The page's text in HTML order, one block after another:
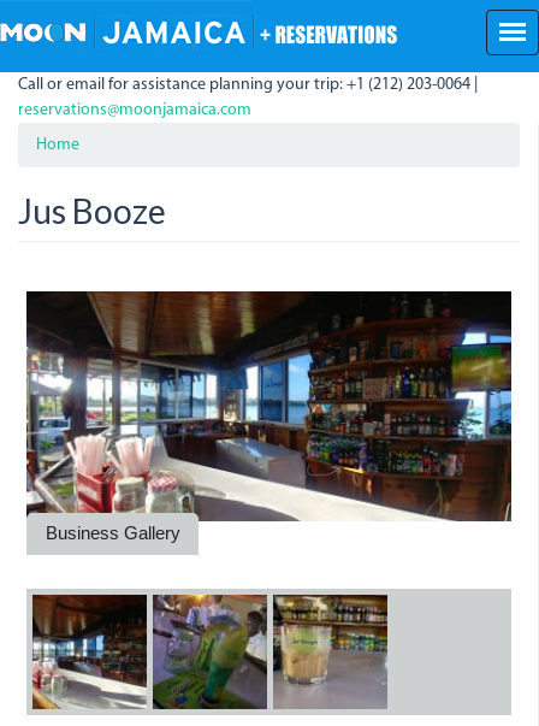
to
content
Call or email for assistance planning your trip: +1 (212) 203-0064 |
reservations@moonjamaica.com
Home
Jus Booze
Business Gallery
jus-
booze.jpeg
jus_booze-.jpeg
jus_booze_bar.jpeg
jus-
booze.jpeg
jus_booze-.jpeg